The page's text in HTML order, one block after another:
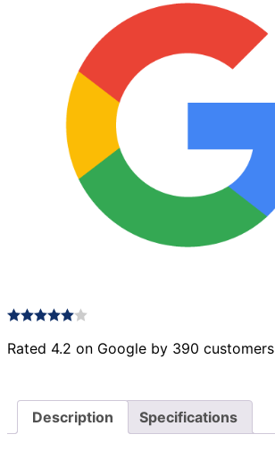
Rated 4.2 on Google by 390 customers
Description Specifications